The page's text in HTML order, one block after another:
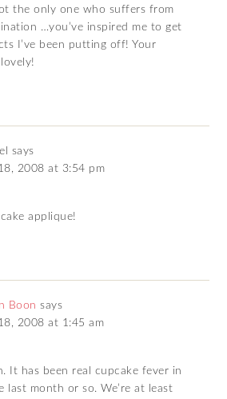
the only one who suffers from
…you’ve inspired me to get
I’ve been putting off! Your
says
2008 at 3:54 pm
applique!
Boon says
2008 at 1:45 am
It has been real cupcake fever in
last month or so. We’re at least